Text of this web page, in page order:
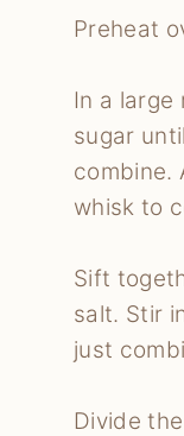
Preheat
In a large
sugar
combine.
whisk to
Sift
salt. Stir
just
Divide